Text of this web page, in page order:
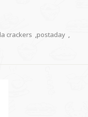
crackers ,postaday ,